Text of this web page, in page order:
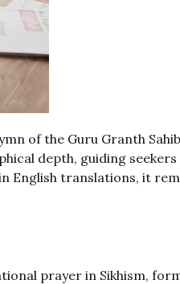
of the Guru Granth
depth, guiding
English translations, it
prayer in Sikhism,